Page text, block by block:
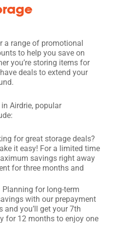
a range of promotional
to help you save on
you’re storing items for
deals to extend your
Airdrie, popular
for great storage deals?
it easy! For a limited time
savings right away
for three months and
Planning for long-term
with our prepayment
you’ll get your 7th
for 12 months to enjoy one